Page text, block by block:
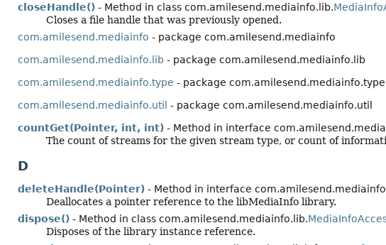
closeHandle() - Method in class com.amilesend.mediainfo.lib.
Closes a file handle that was previously opened.
com.amilesend.mediainfo - package com.amilesend.mediainfo
com.amilesend.mediainfo.lib - package com.amilesend.mediainfo.lib
com.amilesend.mediainfo.type - package com.amilesend.mediainfo.type
com.amilesend.mediainfo.util - package com.amilesend.mediainfo.util
countGet(Pointer, int, int) - Method in interface
The count of streams for the given stream type, or count of
D
deleteHandle(Pointer) - Method in interface
Deallocates a pointer reference to the libMediaInfo library.
dispose() - Method in class com.amilesend.mediainfo.lib.
Disposes of the library instance reference.